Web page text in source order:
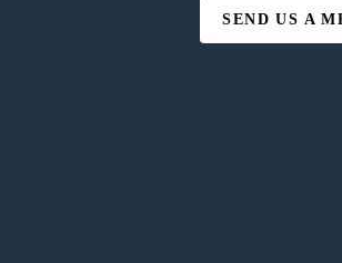
SEND US A